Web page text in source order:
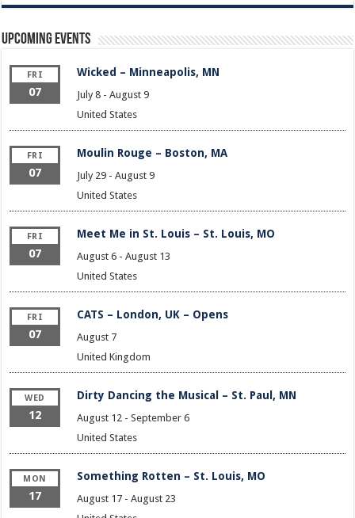
Upcoming Events
FRI
07
Wicked – Minneapolis, MN
July 8- August 9
United States
FRI
07
Moulin Rouge – Boston, MA
July 29- August 9
United States
FRI
07
Meet Me in St. Louis – St. Louis, MO
August 6- August 13
United States
FRI
07
CATS – London, UK – Opens
August 7
United Kingdom
WED
12
Dirty Dancing the Musical – St. Paul, MN
August 12- September 6
United States
MON
17
Something Rotten – St. Louis, MO
August 17- August 23